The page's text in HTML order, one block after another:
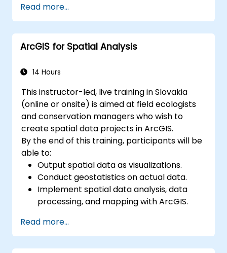
issue resolution.
Use Grafana to visualize and manage
alerts effectively.
Read more...
ArcGIS for Spatial Analysis
14 Hours
This instructor-led, live training in Slovakia
(online or onsite) is aimed at field ecologists
and conservation managers who wish to
create spatial data projects in ArcGIS.
By the end of this training, participants will be
able to:
Output spatial data as visualizations.
Conduct geostatistics on actual data.
Implement spatial data analysis, data
processing, and mapping with ArcGIS.
ArcGIS.
Read more...